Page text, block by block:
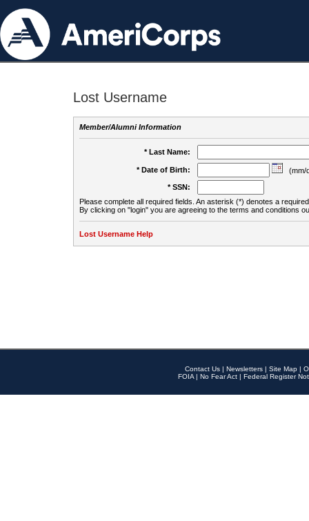
Lost Username
Member/Alumni Information
* Last Name:
* Date of Birth:
(mm/
* SSN:
Please complete all required fields. An asterisk (*) denotes a
By clicking on "login" you are agreeing to the terms and conditions
Lost Username Help
Contact Us | Newsletters | Site Map |
FOIA | No Fear Act | Federal Register